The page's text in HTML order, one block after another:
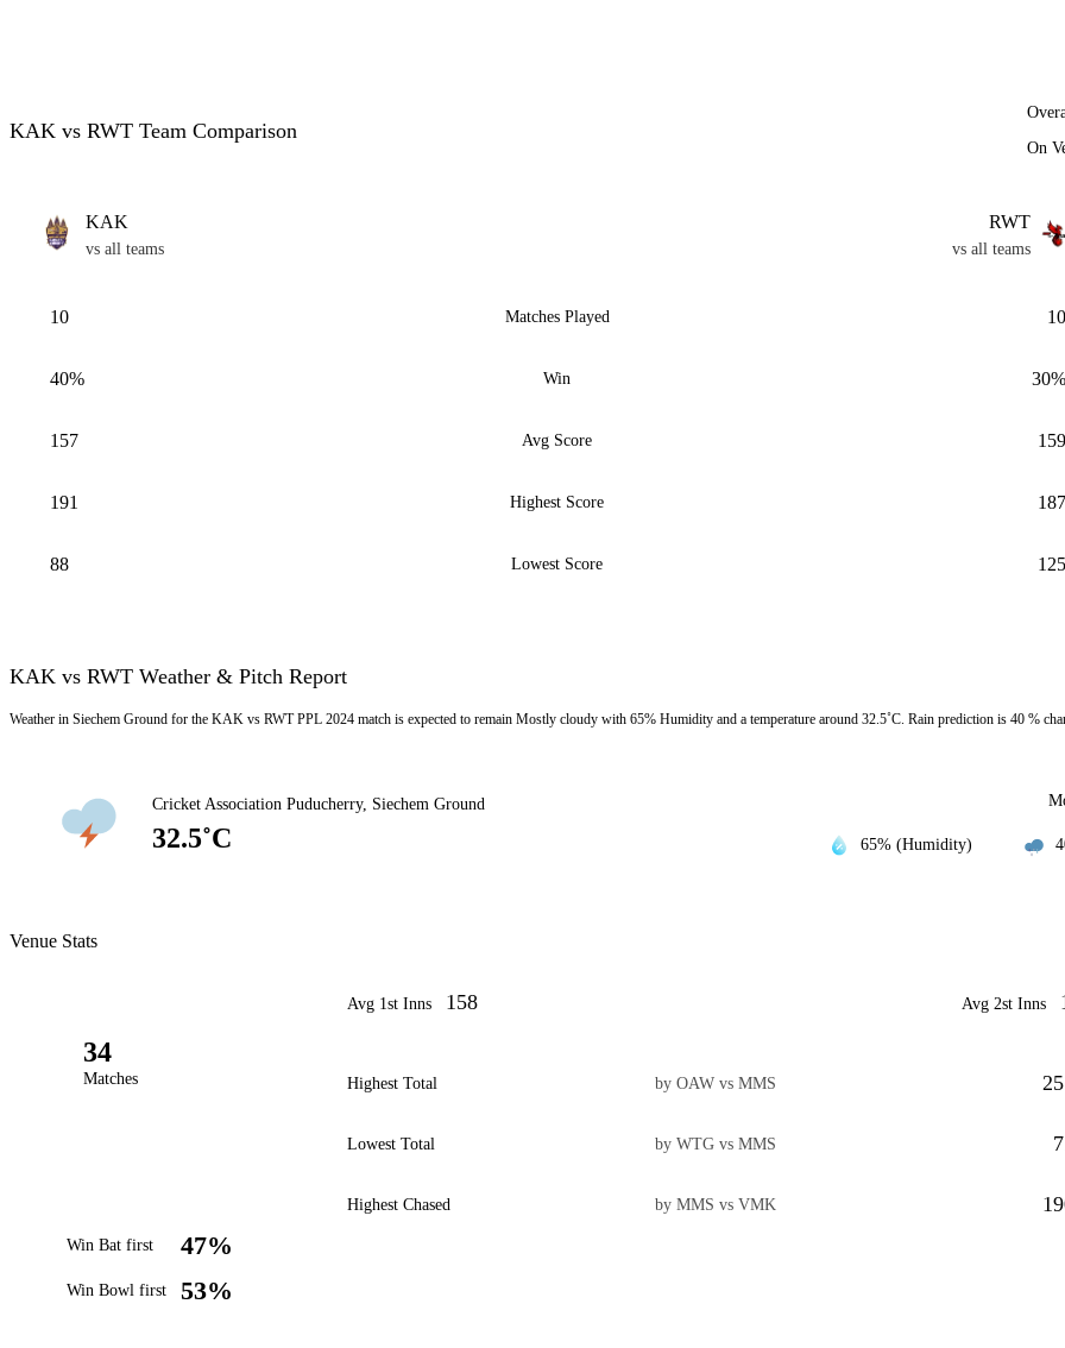
KAK vs RWT Team Comparison
On
KAK
vs all teams
RWT
vs all teams
10 Matches Played 10
40% Win 30%
157 Avg Score 159
191 Highest Score 187
88 Lowest Score 125
KAK vs RWT Weather & Pitch Report
Weather in Siechem Ground for the KAK vs RWT PPL 2024 match is expected to remain Mostly cloudy with 65% Humidity and a temperature around 32.5˚C. Rain prediction is 40 %
Cricket Association Puducherry, Siechem Ground
32.5˚C 65% (Humidity)
Venue Stats
34
Matches
Win Bat first 47%
Win Bowl first 53%
Avg 1st Inns 158 Avg 2st Inns
Highest Total by OAW vs MMS
Lowest Total by WTG vs MMS
Highest Chased by MMS vs VMK